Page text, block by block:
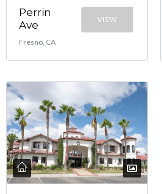
Perrin
Ave
Fresno, CA
VIEW